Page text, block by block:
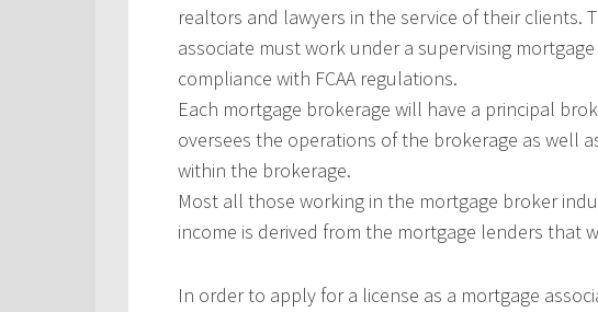
realtors and lawyers in the service of their clients.
associate must work under a supervising
compliance with FCAA regulations.
Each mortgage brokerage will have a principal
oversees the operations of the brokerage as well
within the brokerage.
Most all those working in the mortgage broker
income is derived from the mortgage lenders that
In order to apply for a license as a mortgage